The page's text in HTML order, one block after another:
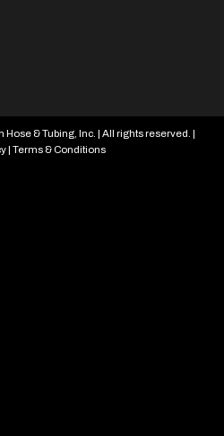
& Tubing, Inc. | All rights reserved. |
Terms & Conditions